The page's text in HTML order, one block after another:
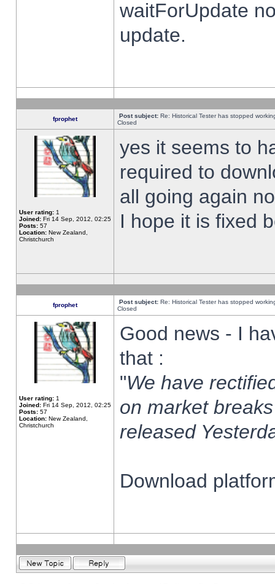
waitForUpdate
update.
fprophet Post subject: Re: Historical Tester has stopped
Closed
User rating: 1
Joined: Fri 14 Sep, 2012, 02:25
Posts: 57
Location: New Zealand,
Christchurch
yes it seems to
required to
all going again
I hope it is fixed
fprophet Post subject: Re: Historical Tester has stopped
Closed
User rating: 1
Joined: Fri 14 Sep, 2012, 02:25
Posts: 57
Location: New Zealand,
Christchurch
Good news - I
that :
"We have
on market
released
Download